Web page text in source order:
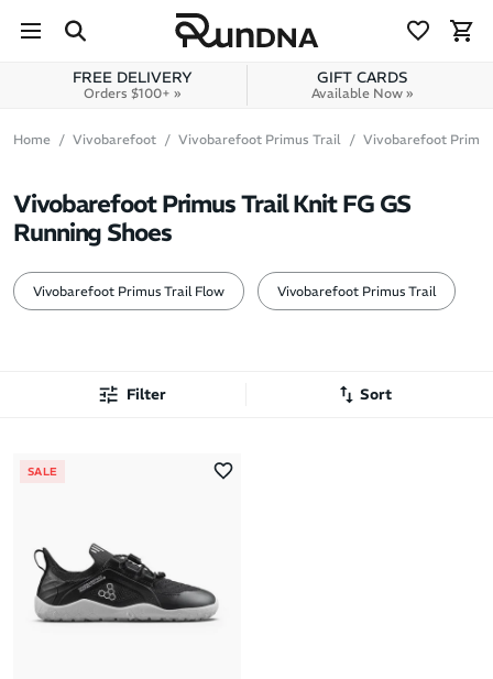
Skip to content
FREE DELIVERY
Orders $100+ »
GIFT CARDS
Available Now »
Home Vivobarefoot Vivobarefoot Primus Trail Vivobarefoot
Vivobarefoot Primus Trail Knit FG GS
Running Shoes
Vivobarefoot Primus Trail Flow Vivobarefoot Primus Trail
Filter Sort
SALE